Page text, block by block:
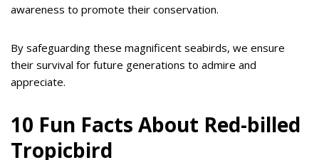
awareness to promote their conservation.
By safeguarding these magnificent seabirds, we ensure
their survival for future generations to admire and
appreciate.
10 Fun Facts About Red-billed
Tropicbird